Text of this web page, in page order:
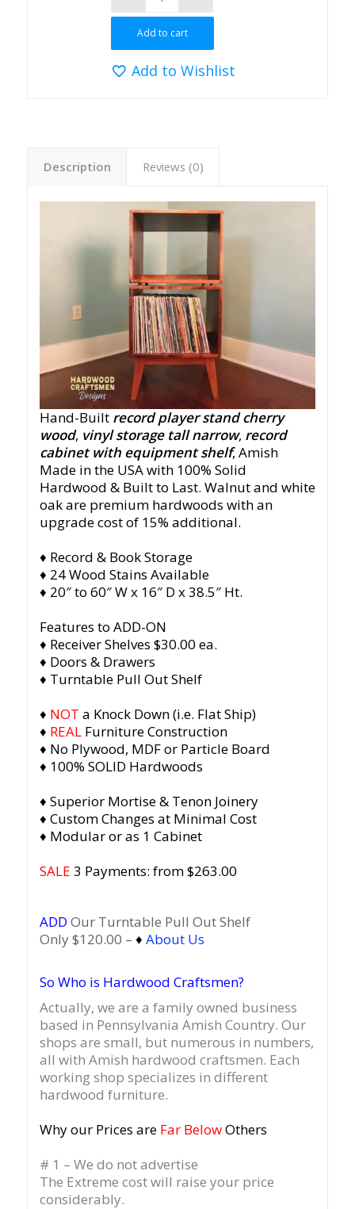
Add to cart
Add to Wishlist
Description Reviews (0)
Hand-Built record player stand cherry
wood, vinyl storage tall narrow, record
cabinet with equipment shelf, Amish
Made in the USA with 100% Solid
Hardwood & Built to Last. Walnut and white
oak are premium hardwoods with an
upgrade cost of 15% additional.
♦ Record & Book Storage
♦ 24 Wood Stains Available
♦ 20″ to 60″ W x 16″ D x 38.5″ Ht.
Features to ADD-ON
♦ Receiver Shelves $30.00 ea.
♦ Doors & Drawers
♦ Turntable Pull Out Shelf
♦ NOT a Knock Down (i.e. Flat Ship)
♦ REAL Furniture Construction
♦ No Plywood, MDF or Particle Board
♦ 100% SOLID Hardwoods
♦ Superior Mortise & Tenon Joinery
♦ Custom Changes at Minimal Cost
♦ Modular or as 1 Cabinet
SALE 3 Payments: from $263.00
ADD Our Turntable Pull Out Shelf
Only $120.00 – ♦ About Us
So Who is Hardwood Craftsmen?
Actually, we are a family owned business
based in Pennsylvania Amish Country. Our
shops are small, but numerous in numbers,
all with Amish hardwood craftsmen. Each
working shop specializes in different
hardwood furniture.
Why our Prices are Far BelowOthers
# 1 – We do not advertise
The Extreme cost will raise your price
considerably.